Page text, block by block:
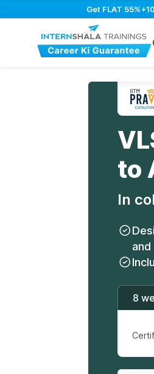
Get FLAT
to
In
and
8